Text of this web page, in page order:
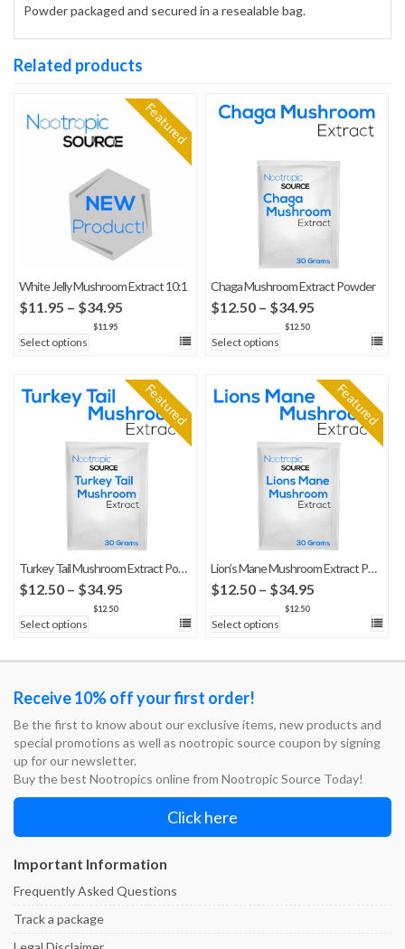
Powder packaged and secured in a resealable bag.
Related products
Featured
White Jelly Mushroom Extract 10:1
$11.95 – $34.95
$34.95
$11.95
Select options
Chaga Mushroom Extract Powder
$12.50 – $34.95Price
$34.95
$12.50
Select options
Featured
Turkey Tail Mushroom Extract Powder
$12.50 – $34.95
$12.50
Select options
Featured
Lion’s Mane Mushroom Extract Powder
$12.50 – $34.95Price
$12.50
Select options
Receive 10% off your first order!
Be the first to know about our exclusive items, new products and
special promotions as well as nootropic source coupon by signing
up for our newsletter.
Buy the best Nootropics online from Nootropic Source Today!
Click here
Important Information
Frequently Asked Questions
Track a package